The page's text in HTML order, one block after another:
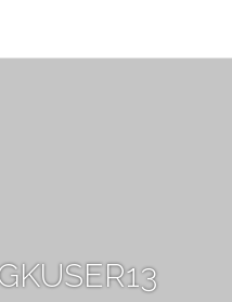
Username